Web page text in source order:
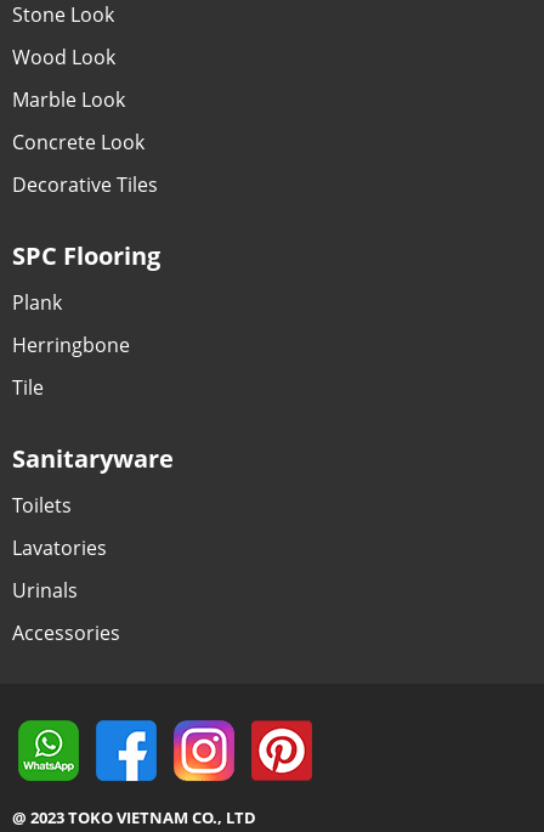
Stone Look
Wood Look
Marble Look
Concrete Look
Decorative Tiles
SPC Flooring
Plank
Herringbone
Tile
Sanitaryware
Toilets
Lavatories
Urinals
Accessories
@ 2023 TOKO VIETNAM CO., LTD